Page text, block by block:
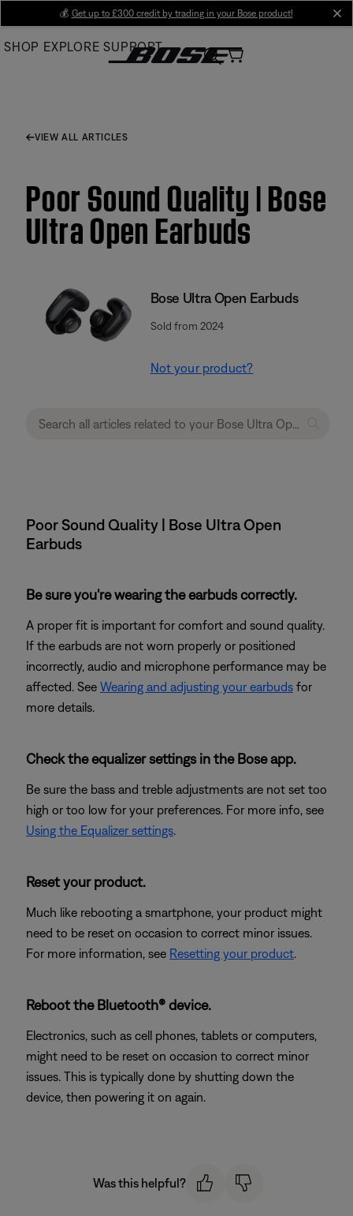
Main
💰 Get up to £300 credit by trading in your Bose product!
SHOP EXPLORE SUPPORT
VIEW ALL ARTICLES
Poor Sound Quality | Bose
Ultra Open Earbuds
Bose Ultra Open Earbuds
Sold from 2024
Not your product?
Poor Sound Quality | Bose Ultra Open
Earbuds
Be sure you're wearing the earbuds correctly.
A proper fit is important for comfort and sound quality.
If the earbuds are not worn properly or positioned
incorrectly, audio and microphone performance may be
affected. See Wearing and adjusting your earbuds for
more details.
Check the equalizer settings in the Bose app.
Be sure the bass and treble adjustments are not set too
high or too low for your preferences. For more info, see
Using the Equalizer settings.
Reset your product.
Much like rebooting a smartphone, your product might
need to be reset on occasion to correct minor issues.
For more information, see Resetting your product.
Reboot the Bluetooth® device.
Electronics, such as cell phones, tablets or computers,
might need to be reset on occasion to correct minor
issues. This is typically done by shutting down the
device, then powering it on again.
Was this helpful?